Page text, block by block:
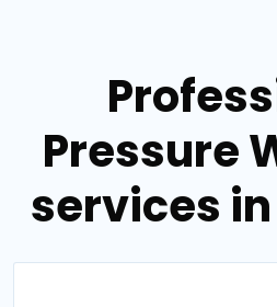
Pressure
services in